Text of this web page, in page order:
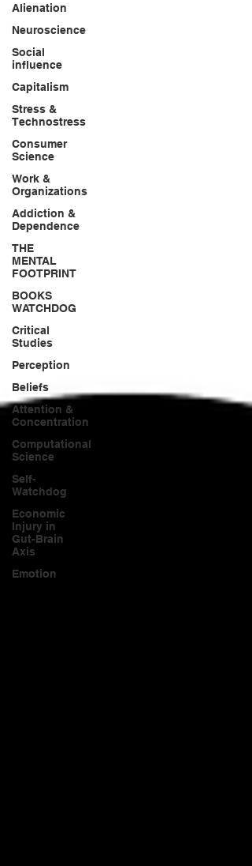
Alienation
Neuroscience
Social
influence
Capitalism
Stress &
Technostress
Consumer
Science
Work &
Organizations
Addiction &
Dependence
THE
MENTAL
FOOTPRINT
BOOKS
WATCHDOG
Critical
Studies
Perception
Beliefs
Attention &
Concentration
Computational
Science
Self-
Watchdog
Economic
Injury in
Gut-Brain
Axis
Emotion